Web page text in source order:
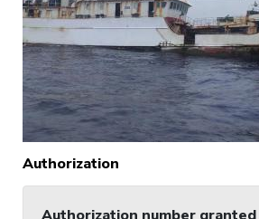
Authorization
Authorization number